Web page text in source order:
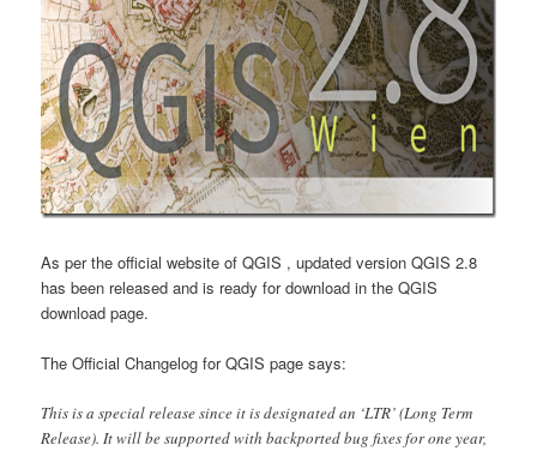
As per the official website of QGIS , updated version QGIS 2.8
has been released and is ready for download in the QGIS
download page.
The Official Changelog for QGIS page says:
This is a special release since it is designated an ‘LTR’ (Long Term
Release). It will be supported with backported bug fixes for one year,